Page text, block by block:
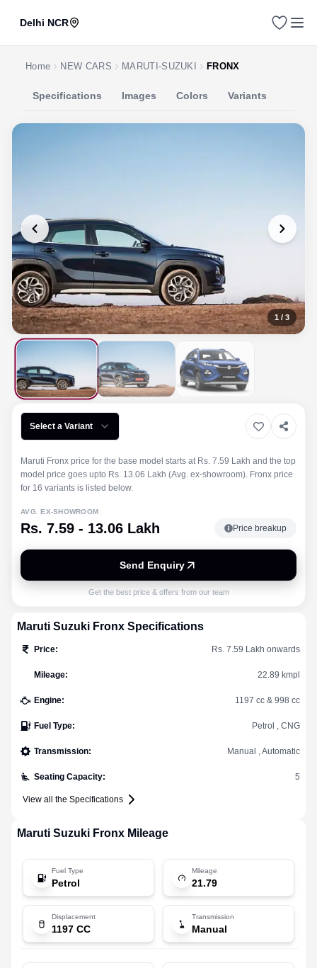
Delhi NCR
Home NEW CARS MARUTI-SUZUKI FRONX
Specifications Images Colors Variants
1 / 3
Select a Variant
Maruti Fronx price for the base model starts at Rs. 7.59 Lakh and the top
model price goes upto Rs. 13.06 Lakh (Avg. ex-showroom). Fronx price
for 16 variants is listed below.
AVG. EX-SHOWROOM
Rs. 7.59 - 13.06 Lakh Price breakup
Send Enquiry
Get the best price & offers from our team
Maruti Suzuki Fronx Specifications
Price: Rs. 7.59 Lakh onwards
Mileage: 22.89 kmpl
Engine: 1197 cc & 998 cc
Fuel Type: Petrol , CNG
Transmission: Manual , Automatic
Seating Capacity: 5
View all the Specifications
Maruti Suzuki Fronx Mileage
Fuel Type
Petrol
Mileage
21.79
Displacement
1197 CC
Transmission
Manual